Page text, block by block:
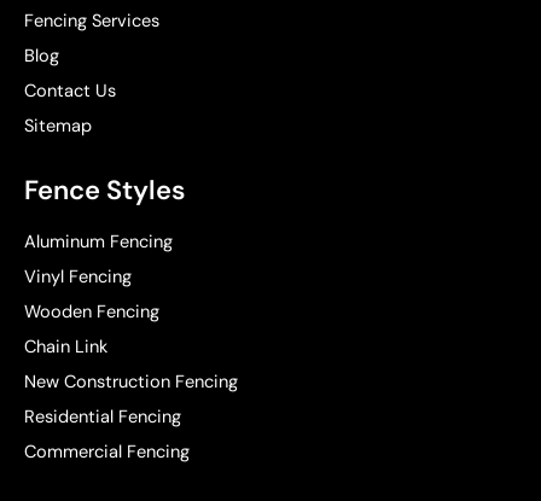
Fencing Services
Blog
Contact Us
Sitemap
Fence Styles
Aluminum Fencing
Vinyl Fencing
Wooden Fencing
Chain Link
New Construction Fencing
Residential Fencing
Commercial Fencing